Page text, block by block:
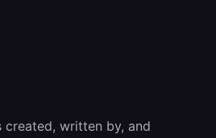
created, written by, and